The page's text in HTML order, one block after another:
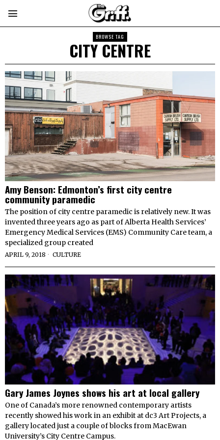
BROWSE TAG
CITY CENTRE
Amy Benson: Edmonton’s first city centre
community paramedic
The position of city centre paramedic is relatively new. It was
invented three years ago as part of Alberta Health Services’
Emergency Medical Services (EMS) Community Care team, a
specialized group created
APRIL 9, 2018 CULTURE
Gary James Joynes shows his art at local gallery
One of Canada’s more renowned contemporary artists
recently showed his work in an exhibit at dc3 Art Projects, a
gallery located just a couple of blocks from MacEwan
University’s City Centre Campus.